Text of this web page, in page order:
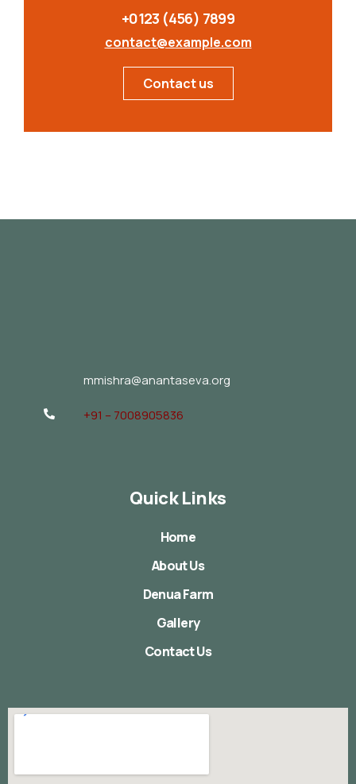
+0123 (456) 7899
contact@example.com
Contact us
mmishra@anantaseva.org
+91 – 7008905836
Quick Links
Home
About Us
Denua Farm
Gallery
Contact Us